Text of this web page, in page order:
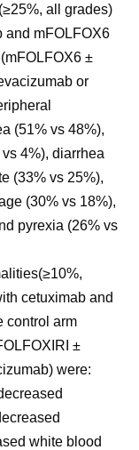
(≥25%, all grades)
and mFOLFOX6
±
or
(51% vs 48%),
4%), diarrhea
(33% vs 25%),
(30% vs 18%),
pyrexia (26% vs
(≥10%,
cetuximab and
control arm
±
were:
white blood